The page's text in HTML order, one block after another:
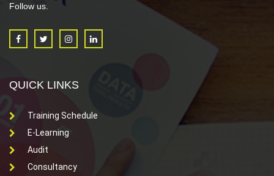
Follow us.
QUICK LINKS
Training Schedule
E-Learning
Audit
Consultancy